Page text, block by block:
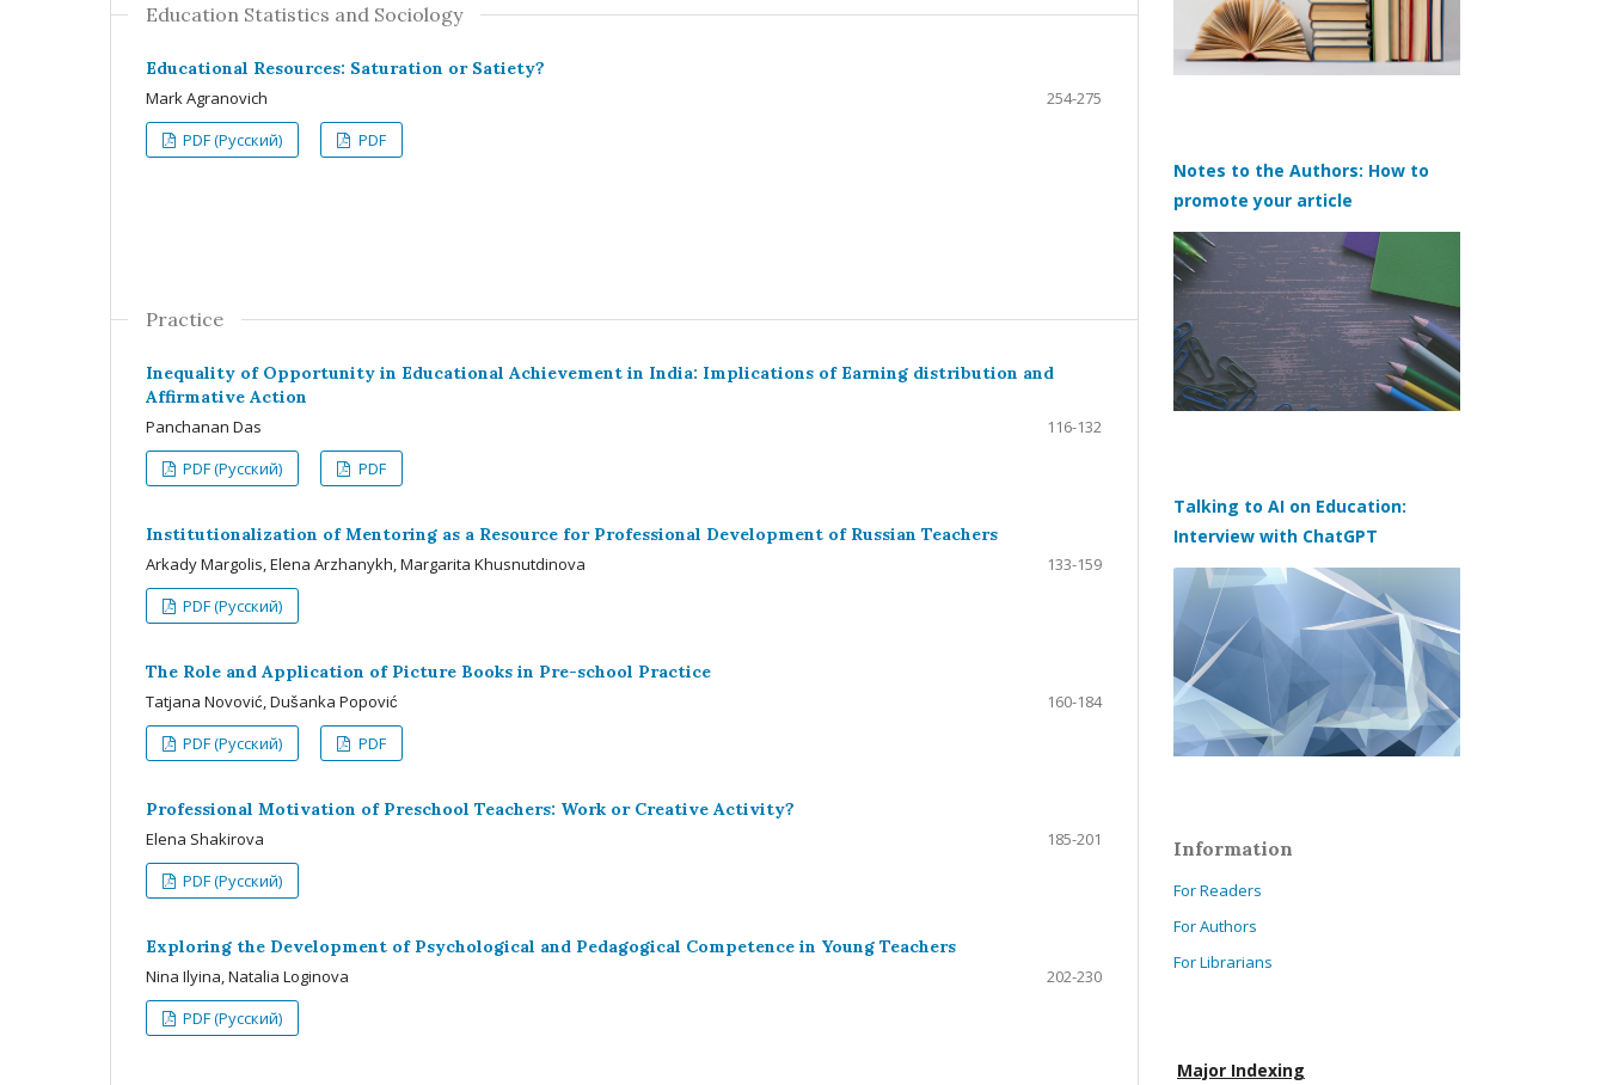
Education Statistics and Sociology
Educational Resources: Saturation or Satiety?
Mark Agranovich
254-275
PDF (Русский)
PDF
Practice
Inequality of Opportunity in Educational Achievement in India: Implications of Earning distribution and
Affirmative Action
Panchanan Das
116-132
PDF (Русский)
PDF
Institutionalization of Mentoring as a Resource for Professional Development of Russian Teachers
Arkady Margolis, Elena Arzhanykh, Margarita Khusnutdinova
133-159
PDF (Русский)
The Role and Application of Picture Books in Pre-school Practice
Tatjana Novović, Dušanka Popović
160-184
PDF (Русский)
PDF
Professional Motivation of Preschool Teachers: Work or Creative Activity?
Elena Shakirova
185-201
PDF (Русский)
Exploring the Development of Psychological and Pedagogical Competence in Young Teachers
Nina Ilyina, Natalia Loginova
202-230
PDF (Русский)
Notes to the Authors: How to
promote your article
Talking to AI on Education:
Interview with ChatGPT
Information
For Readers
For Authors
For Librarians
Major Indexing